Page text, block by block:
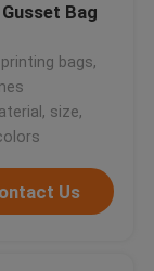
Bag
bags,
size,
Us